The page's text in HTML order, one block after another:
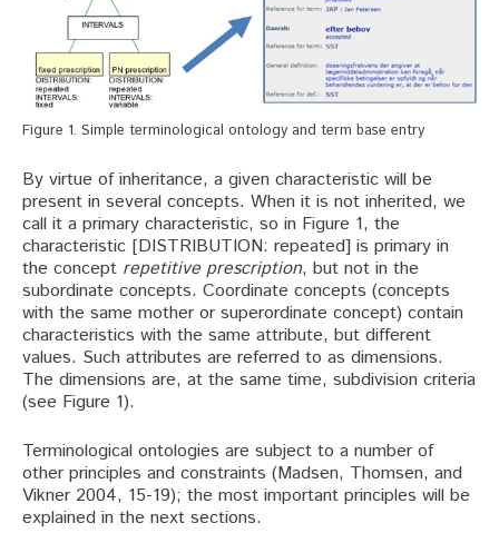
Figure 1. Simple terminological ontology and term base entry
By virtue of inheritance, a given characteristic will be
present in several concepts. When it is not inherited, we
call it a primary characteristic, so in Figure 1, the
characteristic [DISTRIBUTION: repeated] is primary in
the concept repetitive prescription, but not in the
subordinate concepts. Coordinate concepts (concepts
with the same mother or superordinate concept) contain
characteristics with the same attribute, but different
values. Such attributes are referred to as dimensions.
The dimensions are, at the same time, subdivision criteria
(see Figure 1).
Terminological ontologies are subject to a number of
other principles and constraints (Madsen, Thomsen, and
Vikner 2004, 15-19); the most important principles will be
explained in the next sections.